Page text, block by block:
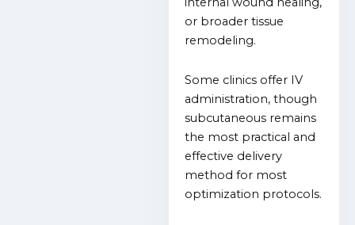
or broader tissue
remodeling.
Some clinics offer IV
administration, though
subcutaneous remains
the most practical and
effective delivery
method for most
optimization protocols.